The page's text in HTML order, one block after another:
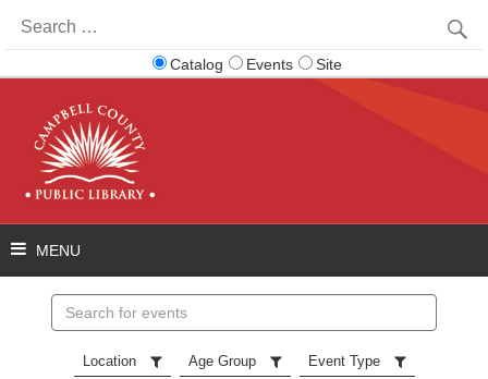
for:
Catalog Events Site
events
Location Age Group Event Type